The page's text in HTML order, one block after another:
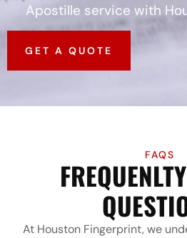
Apostille service with
GET A QUOTE
FAQS
At Houston Fingerprint, we